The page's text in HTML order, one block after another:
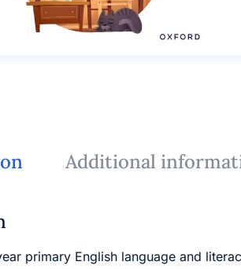
Additional
primary English language and